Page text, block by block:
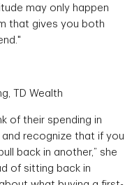
may only happen
that gives you both
TD Wealth
of their spending in
recognize that if you
back in another,” she
of sitting back in